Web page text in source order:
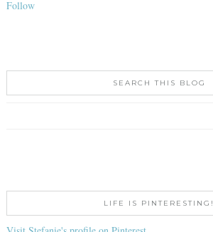
Follow
SEARCH THIS BLOG
LIFE IS PINTERESTING!